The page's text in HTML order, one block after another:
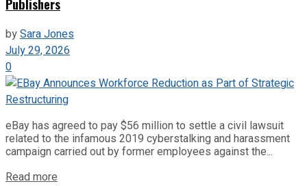
bySara Jones
July 29, 2026
0
eBay has agreed to pay $56 million to settle a civil lawsuit
related to the infamous 2019 cyberstalking and harassment
campaign carried out by former employees against the...
Read more